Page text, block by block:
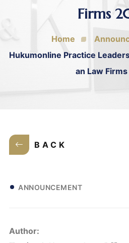
Firms
Home
Hukumonline Practice
an Law
BACK
ANNOUNCEMENT
Author: